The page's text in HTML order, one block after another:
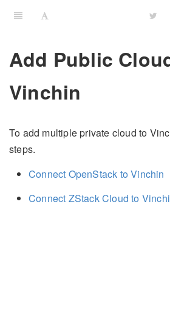
Add Public
Vinchin
To add multiple private cloud to
steps.
Connect OpenStack to Vinchin
Connect ZStack Cloud to